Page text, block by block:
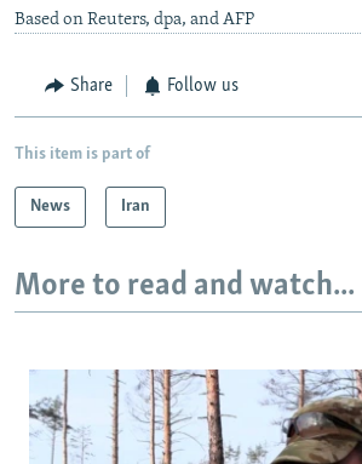
Based on Reuters, dpa, and AFP
Share Follow us
This item is part of
News Iran
More to read and watch...